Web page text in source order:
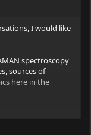
I would like
spectroscopy
sources of
here in the
device